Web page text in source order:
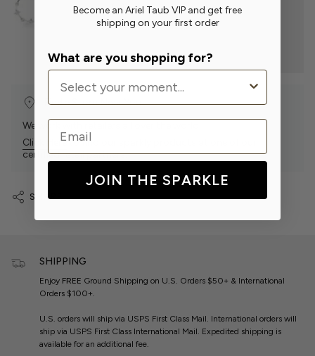
reception photos, or your bachelorette weekend.
Find a Store Near You
We work with retailers all over the world.
Click Hereto find our sparkly products at one of our
certified retail partners.
SHARE
SHIPPING
Enjoy FREE Ground Shipping on U.S. Orders $50+ & International
Orders $100+.
U.S. orders will ship via USPS First Class Mail. International orders will
ship via USPS First Class International Mail. Expedited shipping is
available for an additional fee.
Become an Ariel Taub VIP and get free
shipping on your first order
What are you shopping for?
Email
JOIN THE SPARKLE